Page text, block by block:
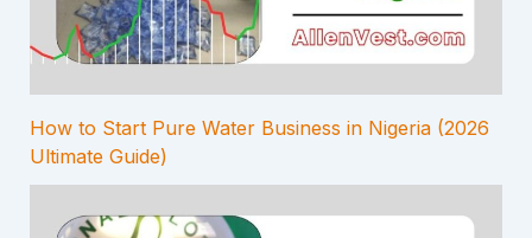
How to Start Pure Water Business in Nigeria (2026
Ultimate Guide)